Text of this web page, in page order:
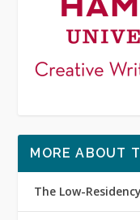
MORE ABOUT
The Low-